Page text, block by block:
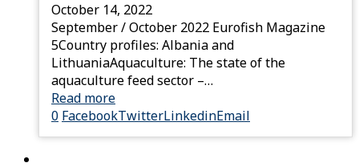
October 14, 2022
September / October 2022 Eurofish Magazine
5Country profiles: Albania and
LithuaniaAquaculture: The state of the
aquaculture feed sector –…
Read more
0 FacebookTwitterLinkedinEmail